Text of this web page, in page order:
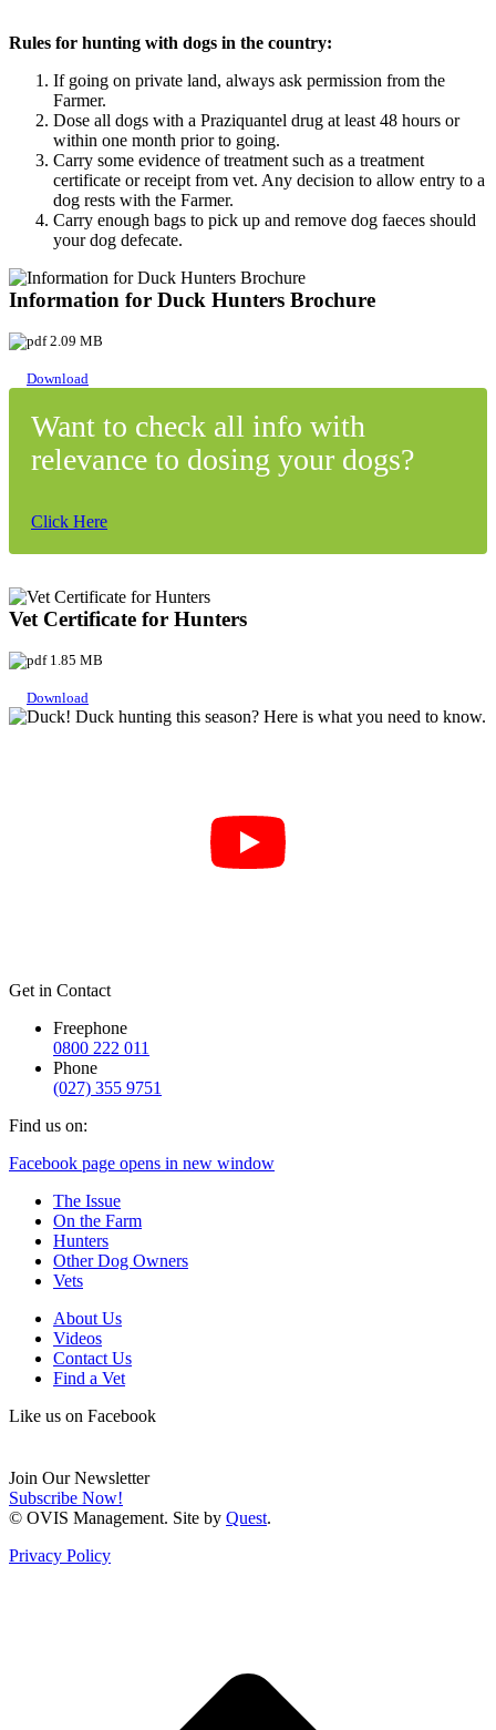
Rules for hunting with dogs in the country:
If going on private land, always ask permission from the
Farmer.
Dose all dogs with a Praziquantel drug at least 48 hours or
within one month prior to going.
Carry some evidence of treatment such as a treatment
certificate or receipt from vet. Any decision to allow entry to a
dog rests with the Farmer.
Carry enough bags to pick up and remove dog faeces should
your dog defecate.
Information for Duck Hunters Brochure
2.09 MB
Download
Want to check all info with
relevance to dosing your dogs?
Click Here
Vet Certificate for Hunters
1.85 MB
Download
Get in Contact
Freephone
0800 222 011
Phone
(027) 355 9751
Find us on:
Facebook page opens in new window
The Issue
On the Farm
Hunters
Other Dog Owners
Vets
About Us
Videos
Contact Us
Find a Vet
Like us on Facebook
Join Our Newsletter
Subscribe Now!
© OVIS Management. Site by Quest.
Privacy Policy